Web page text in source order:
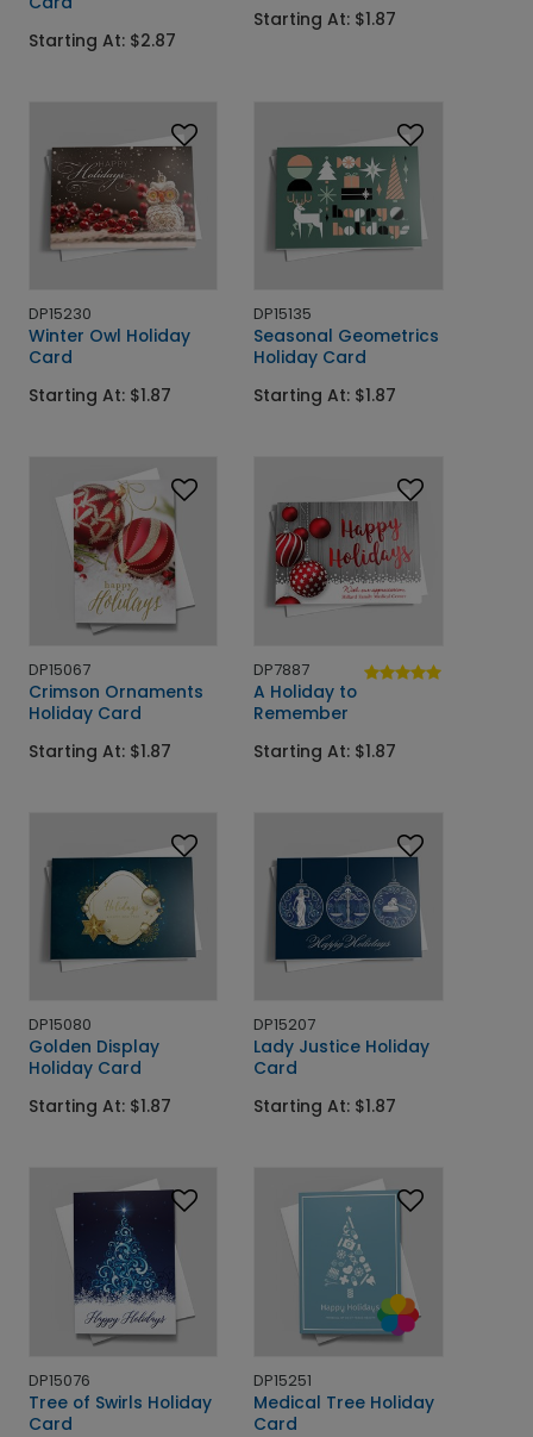
Starting At: $2.87
Starting At: $1.87
DP15230
Winter Owl Holiday
Card
Starting At: $1.87
DP15135
Seasonal Geometrics
Holiday Card
Starting At: $1.87
DP15067
Crimson Ornaments
Holiday Card
Starting At: $1.87
DP7887
A Holiday to
Remember
Starting At: $1.87
DP15080
Golden Display
Holiday Card
Starting At: $1.87
DP15207
Lady Justice Holiday
Card
Starting At: $1.87
DP15076
Tree of Swirls Holiday
Card
DP15251
Medical Tree Holiday
Card